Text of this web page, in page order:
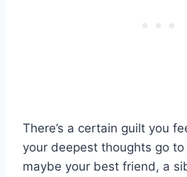
There’s a certain guilt you
your deepest thoughts go
maybe your best friend, a